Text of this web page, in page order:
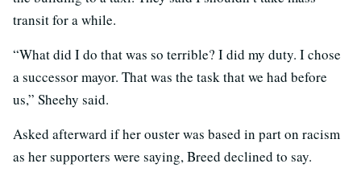
transit for a while.
“What did I do that was so terrible? I did my duty. I chose
a successor mayor. That was the task that we had before
us,” Sheehy said.
Asked afterward if her ouster was based in part on racism
as her supporters were saying, Breed declined to say.